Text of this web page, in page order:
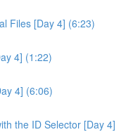
Files [Day 4] (6:23)
4] (1:22)
4] (6:06)
the ID Selector [Day 4]